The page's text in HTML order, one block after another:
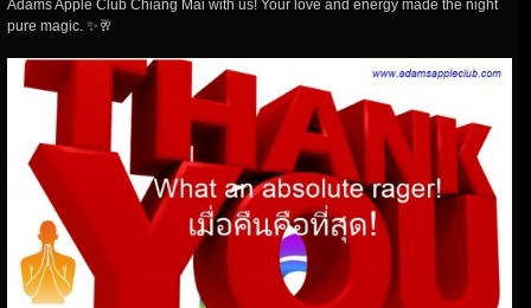
Adams Apple Club Chiang Mai with us! Your love and energy made the night
pure magic. ✨🥂